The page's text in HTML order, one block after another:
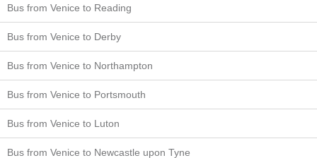
Bus from Venice to Reading
Bus from Venice to Derby
Bus from Venice to Northampton
Bus from Venice to Portsmouth
Bus from Venice to Luton
Bus from Venice to Newcastle upon Tyne